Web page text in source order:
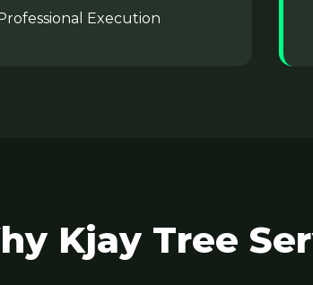
Execution
Kjay Tree